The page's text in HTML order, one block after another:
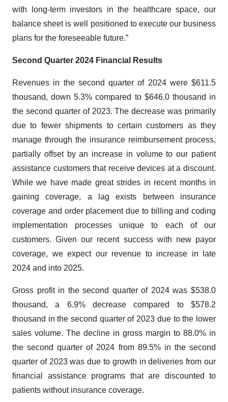
with long-term investors in the healthcare space, our
balance sheet is well positioned to execute our business
plans for the foreseeable future.”
Second Quarter 2024 Financial Results
Revenues in the second quarter of 2024 were $611.5
thousand, down 5.3% compared to $646.0 thousand in
the second quarter of 2023. The decrease was primarily
due to fewer shipments to certain customers as they
manage through the insurance reimbursement process,
partially offset by an increase in volume to our patient
assistance customers that receive devices at a discount.
While we have made great strides in recent months in
gaining coverage, a lag exists between insurance
coverage and order placement due to billing and coding
implementation processes unique to each of our
customers. Given our recent success with new payor
coverage, we expect our revenue to increase in late
2024 and into 2025.
Gross profit in the second quarter of 2024 was $538.0
thousand, a 6.9% decrease compared to $578.2
thousand in the second quarter of 2023 due to the lower
sales volume. The decline in gross margin to 88.0% in
the second quarter of 2024 from 89.5% in the second
quarter of 2023 was due to growth in deliveries from our
financial assistance programs that are discounted to
patients without insurance coverage.